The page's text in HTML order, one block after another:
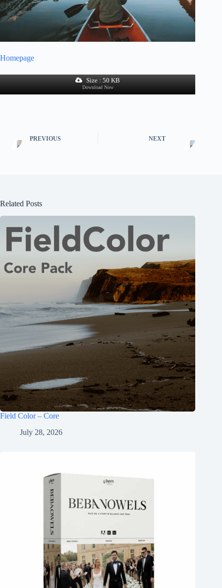
Homepage
Size : 50 KB
Download Now
PREVIOUS NEXT
Related Posts
Field Color – Core
July 28, 2026